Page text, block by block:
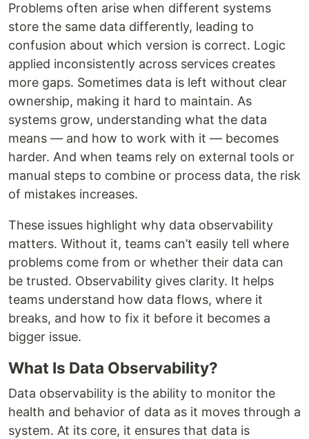
Problems often arise when different systems
store the same data differently, leading to
confusion about which version is correct. Logic
applied inconsistently across services creates
more gaps. Sometimes data is left without clear
ownership, making it hard to maintain. As
systems grow, understanding what the data
means — and how to work with it — becomes
harder. And when teams rely on external tools or
manual steps to combine or process data, the risk
of mistakes increases.
These issues highlight why data observability
matters. Without it, teams can’t easily tell where
problems come from or whether their data can
be trusted. Observability gives clarity. It helps
teams understand how data flows, where it
breaks, and how to fix it before it becomes a
bigger issue.
What Is Data Observability?
Data observability is the ability to monitor the
health and behavior of data as it moves through a
system. At its core, it ensures that data is